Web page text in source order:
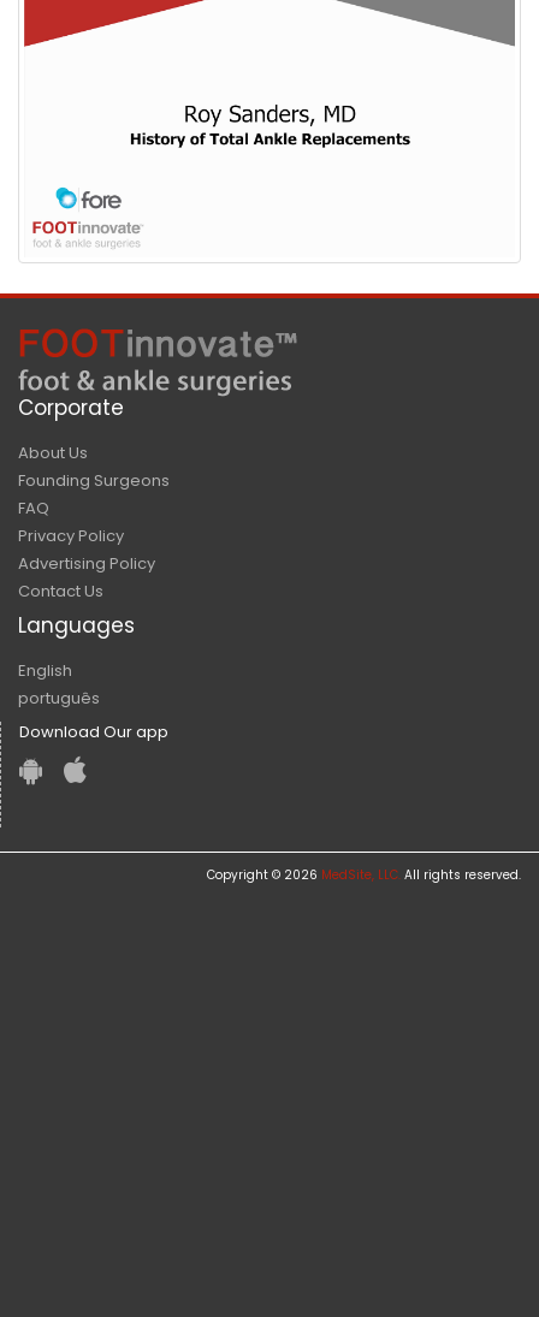
Corporate
About Us
Founding Surgeons
FAQ
Privacy Policy
Advertising Policy
Contact Us
Languages
English
português
Download Our app
Copyright © 2026 MedSite, LLC. All rights reserved.